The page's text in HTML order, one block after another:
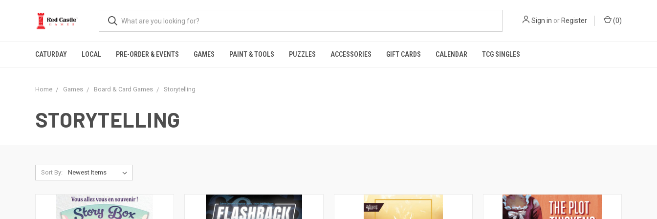
Sign in or Register (0)
CATURDAY LOCAL PRE-ORDER & EVENTS GAMES PAINT & TOOLS PUZZLES ACCESSORIES GIFT CARDS CALENDAR TCG SINGLES
Home Games Board & Card Games Storytelling
STORYTELLING
Sort By: